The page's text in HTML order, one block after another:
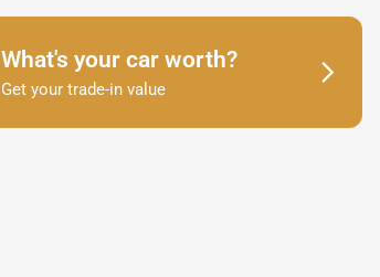
What's your car worth?
Get your trade-in value